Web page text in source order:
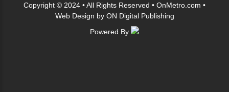
Copyright © 2024 • All Rights Reserved • OnMetro.com •
Web Design by ON Digital Publishing
Powered By